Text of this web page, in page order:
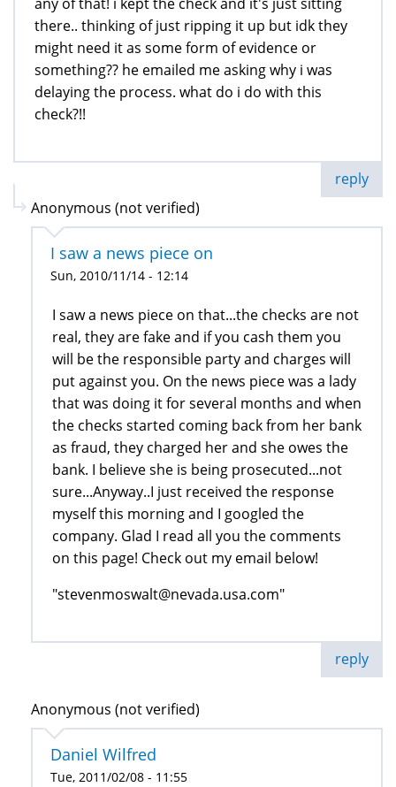
there.. thinking of just ripping it up but idk they
might need it as some form of evidence or
something?? he emailed me asking why i was
delaying the process. what do i do with this
check?!!
reply
Anonymous (not verified)
I saw a news piece on
Sun, 2010/11/14 - 12:14
I saw a news piece on that...the checks are not
real, they are fake and if you cash them you
will be the responsible party and charges will
put against you. On the news piece was a lady
that was doing it for several months and when
the checks started coming back from her bank
as fraud, they charged her and she owes the
bank. I believe she is being prosecuted...not
sure...Anyway..I just received the response
myself this morning and I googled the
company. Glad I read all you the comments
on this page! Check out my email below!
"stevenmoswalt@nevada.usa.com"
reply
Anonymous (not verified)
Daniel Wilfred
Tue, 2011/02/08 - 11:55